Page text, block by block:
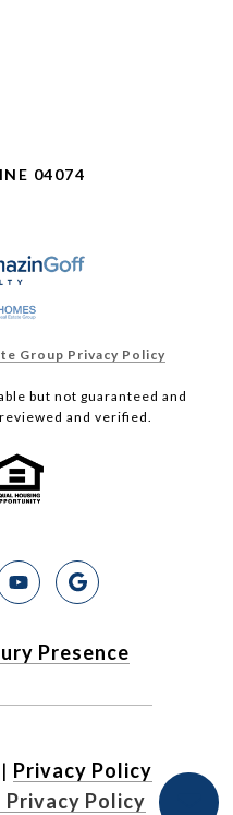
04074
Group Privacy Policy
but not guaranteed and
and verified.
Presence
| Privacy Policy
Privacy Policy